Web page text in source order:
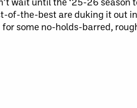
of-the-best are duking it out
some no-holds-barred,